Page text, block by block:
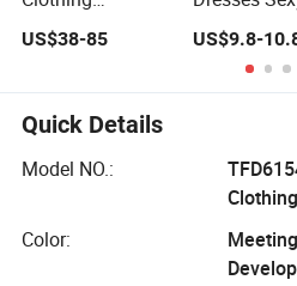
Wholesale
Drawstring
Skirt Design
Women Slip
Dress
Customized
Woman
US$38-85
Women's
Color Strap
Simple A-Line
Lady
US$9.8-
Quick Details
Model NO.:
Color: